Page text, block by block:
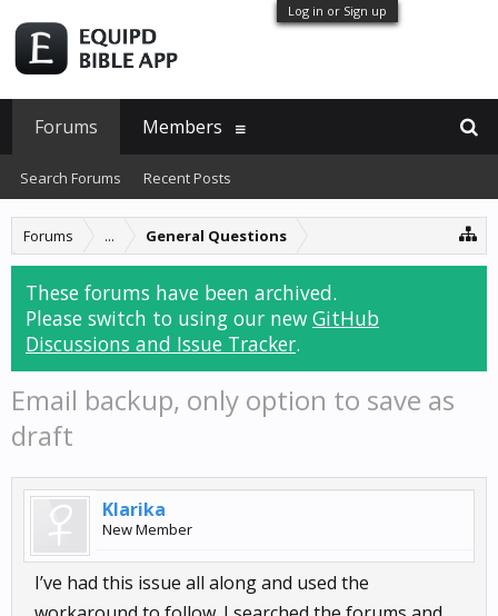
Log in or Sign up
Forums ... General Questions
These forums have been archived.
Please switch to using our new GitHub
Discussions and Issue Tracker.
Email backup, only option to save as
draft
Klarika
New Member
I’ve had this issue all along and used the
Forums
Search Forums Recent Posts
Members